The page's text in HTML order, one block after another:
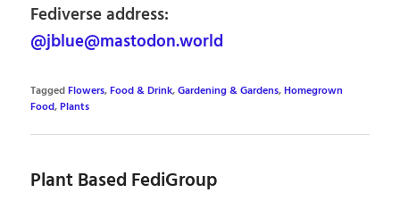
Fediverse address:
@jblue@mastodon.world
TaggedFlowers,Food & Drink,Gardening & Gardens,Homegrown
Food,Plants
Plant Based FediGroup